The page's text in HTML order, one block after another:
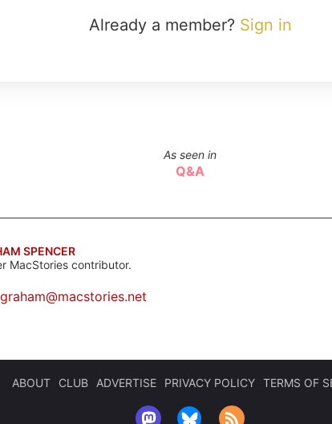
Already a member? Sign in
As seen in
Q&A
SPENCER
MacStories contributor.
graham@macstories.net
ABOUT CLUB ADVERTISE PRIVACY POLICY TERMS OF